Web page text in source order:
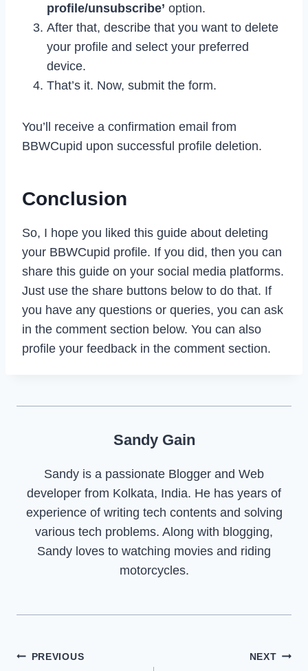
profile/unsubscribe’ option.
After that, describe that you want to delete
your profile and select your preferred
device.
That’s it. Now, submit the form.
You’ll receive a confirmation email from
BBWCupid upon successful profile deletion.
Conclusion
So, I hope you liked this guide about deleting
your BBWCupid profile. If you did, then you can
share this guide on your social media platforms.
Just use the share buttons below to do that. If
you have any questions or queries, you can ask
in the comment section below. You can also
profile your feedback in the comment section.
Sandy Gain
Sandy is a passionate Blogger and Web
developer from Kolkata, India. He has years of
experience of writing tech contents and solving
various tech problems. Along with blogging,
Sandy loves to watching movies and riding
motorcycles.
Post
PREVIOUS NEXT